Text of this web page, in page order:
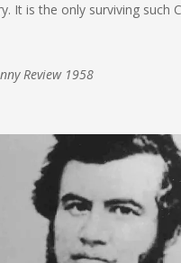
It is the only surviving such
Review 1958